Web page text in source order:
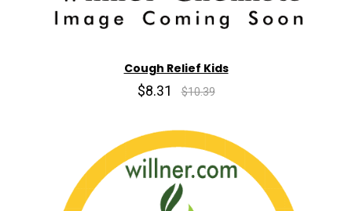
Cough Relief Kids
$8.31 $10.39